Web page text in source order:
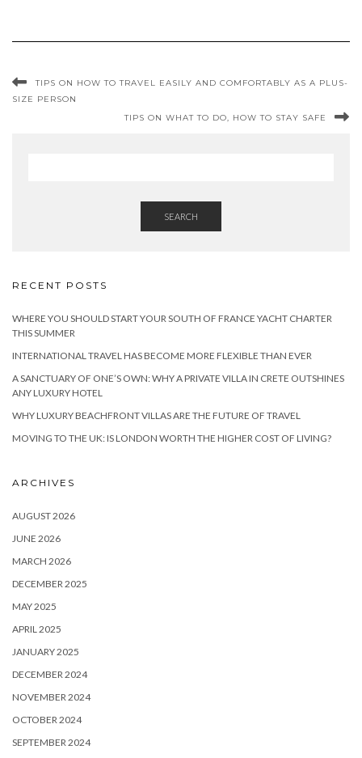
TIPS ON HOW TO TRAVEL EASILY AND COMFORTABLY AS A PLUS-
SIZE PERSON
TIPS ON WHAT TO DO, HOW TO STAY SAFE
SEARCH
RECENT POSTS
WHERE YOU SHOULD START YOUR SOUTH OF FRANCE YACHT CHARTER
THIS SUMMER
INTERNATIONAL TRAVEL HAS BECOME MORE FLEXIBLE THAN EVER
A SANCTUARY OF ONE’S OWN: WHY A PRIVATE VILLA IN CRETE OUTSHINES
ANY LUXURY HOTEL
WHY LUXURY BEACHFRONT VILLAS ARE THE FUTURE OF TRAVEL
MOVING TO THE UK: IS LONDON WORTH THE HIGHER COST OF LIVING?
ARCHIVES
AUGUST 2026
JUNE 2026
MARCH 2026
DECEMBER 2025
MAY 2025
APRIL 2025
JANUARY 2025
DECEMBER 2024
NOVEMBER 2024
OCTOBER 2024
SEPTEMBER 2024